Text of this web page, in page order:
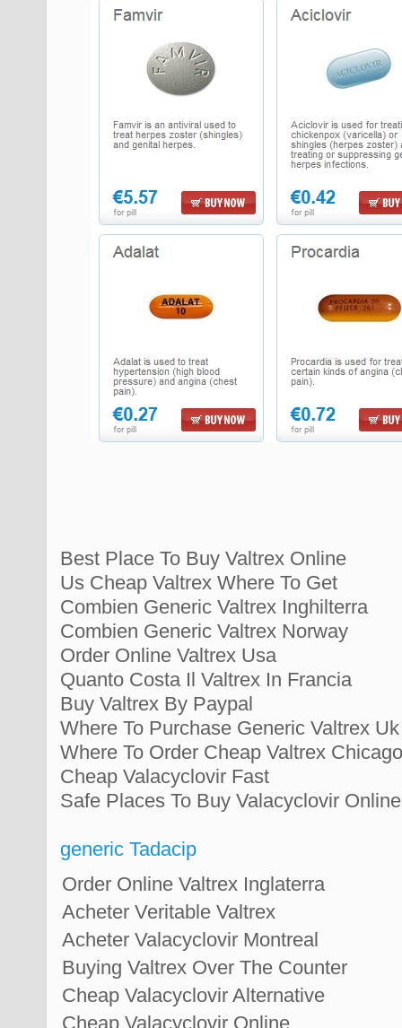
Best Place To Buy Valtrex Online
Us Cheap Valtrex Where To Get
Combien Generic Valtrex Inghilterra
Combien Generic Valtrex Norway
Order Online Valtrex Usa
Quanto Costa Il Valtrex In Francia
Buy Valtrex By Paypal
Where To Purchase Generic Valtrex Uk
Where To Order Cheap Valtrex Chicago
Cheap Valacyclovir Fast
Safe Places To Buy Valacyclovir Online
generic Tadacip
Order Online Valtrex Inglaterra
Acheter Veritable Valtrex
Acheter Valacyclovir Montreal
Buying Valtrex Over The Counter
Cheap Valacyclovir Alternative
Cheap Valacyclovir Online